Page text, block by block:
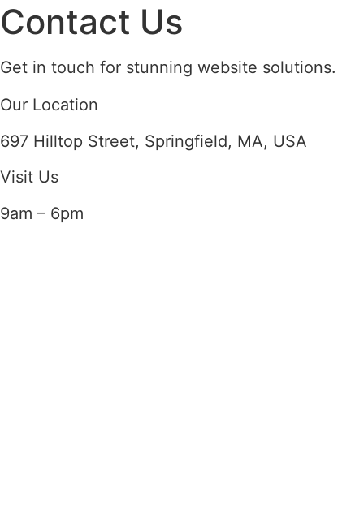
Contact Us
Get in touch for stunning website solutions.
Our Location
697 Hilltop Street, Springfield, MA, USA
Visit Us
9am – 6pm